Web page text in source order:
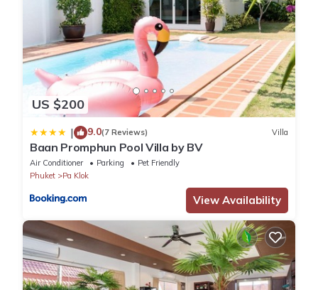
US $200
| 9.0(7 Reviews) Villa
Baan Promphun Pool Villa by BV
Air Conditioner Parking
Pet Friendly
Phuket
Pa Klok
View Availability